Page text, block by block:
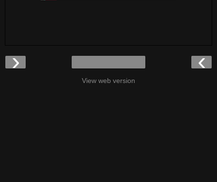
‹
›
View web version